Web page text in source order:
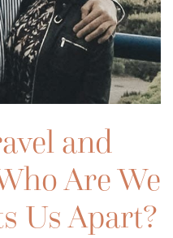
and
Are We
Us Apart?